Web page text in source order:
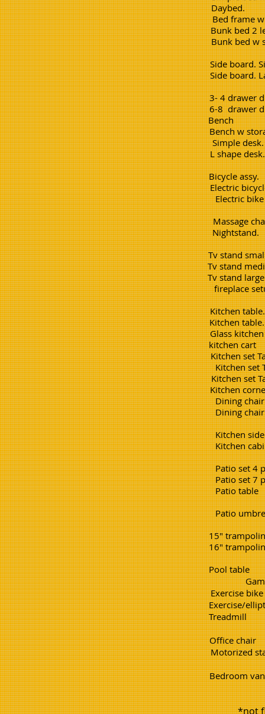
Bed frame
Bunk
Bunk bed
Side
Side
3- 4
6-8
Bench w
Simple
L shape
Bicycle
Electric
Electric bike w side car
Tv stand
Tv stand
Tv stand
fireplace
Kitchen
Kitchen
Glass
kitchen
Kitchen set
Kitchen
Kitchen set
Kitchen
Dining chair simple.
Dining chair difficult. ea
Kitchen sideboard.
Kitchen cabinet simple
Patio set 4 piece.
Patio set 7 piece.
Patio table 1.5
Patio umbrella.
15"
16"
Pool
Exercise
Exercise/
Office
Motorized
*not